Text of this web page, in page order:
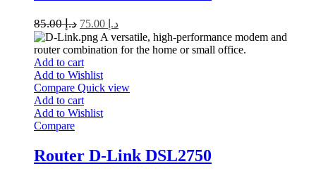
د.إ85.00 د.إ
A versatile, high-performance modem and
router combination for the home or small office.
Add to cart
Add to Wishlist
Compare Quick view
Add to cart
Add to Wishlist
Compare
Router D-Link DSL2750